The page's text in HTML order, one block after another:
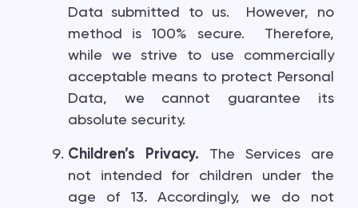
Data submitted to us. However, no
method is 100% secure. Therefore,
while we strive to use commercially
acceptable means to protect Personal
Data, we cannot guarantee its
absolute security.
Children’s Privacy. The Services are
not intended for children under the
age of 13.Accordingly, we do not